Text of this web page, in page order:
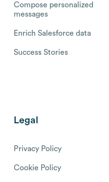
Compose personalized
messages
Enrich Salesforce data
Success Stories
Legal
Privacy Policy
Cookie Policy